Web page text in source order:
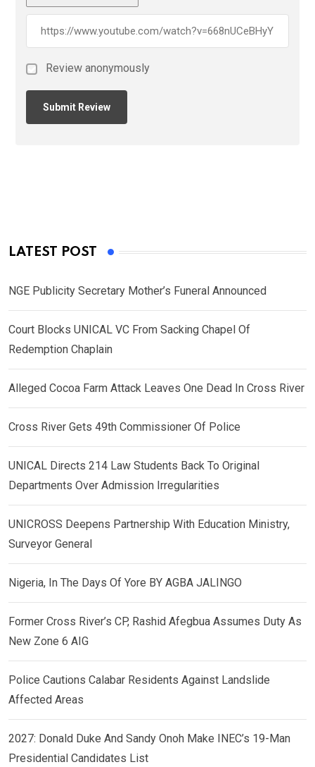
Review anonymously
LATEST POST
NGE Publicity Secretary Mother’s Funeral Announced
Court Blocks UNICAL VC From Sacking Chapel Of
Redemption Chaplain
Alleged Cocoa Farm Attack Leaves One Dead In Cross River
Cross River Gets 49th Commissioner Of Police
UNICAL Directs 214 Law Students Back To Original
Departments Over Admission Irregularities
UNICROSS Deepens Partnership With Education Ministry,
Surveyor General
Nigeria, In The Days Of Yore BY AGBA JALINGO
Former Cross River’s CP, Rashid Afegbua Assumes Duty As
New Zone 6 AIG
Police Cautions Calabar Residents Against Landslide
Affected Areas
2027: Donald Duke And Sandy Onoh Make INEC’s 19-Man
Presidential Candidates List